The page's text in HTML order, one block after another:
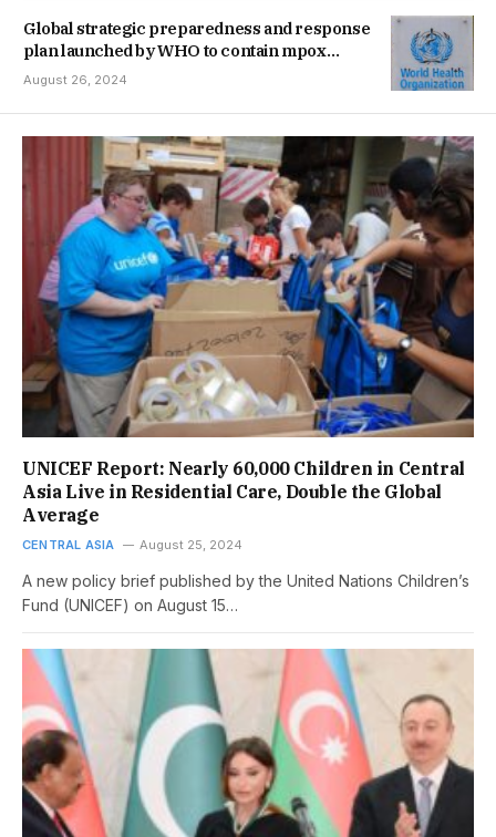
Global strategic preparedness and response
plan launched by WHO to contain mpox
outbreak
August 26, 2024
UNICEF Report: Nearly 60,000 Children in Central
Asia Live in Residential Care, Double the Global
Average
CENTRAL ASIA August 25, 2024
A new policy brief published by the United Nations Children’s
Fund (UNICEF) on August 15…